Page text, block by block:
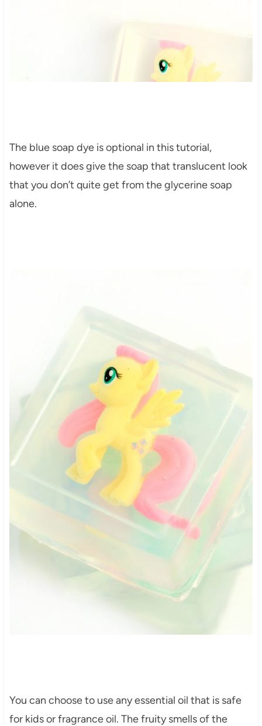
The blue soap dye is optional in this tutorial,
however it does give the soap that translucent look
that you don’t quite get from the glycerine soap
alone.
You can choose to use any essential oil that is safe
for kids or fragrance oil. The fruity smells of the